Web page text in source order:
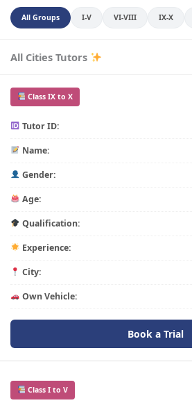
All Groups I-V VI-VIII IX-X
All Cities Tutors
Class IX to X
Tutor ID:
Name:
Gender:
Age:
Qualification:
Experience:
City:
Own Vehicle:
Book a Trial
Class I to V